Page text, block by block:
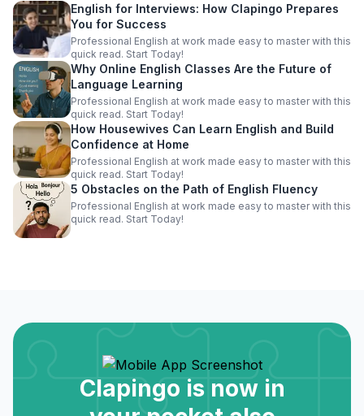
English for Interviews: How Clapingo Prepares
You for Success
Professional English at work made easy to master with this
quick read. Start Today!
Why Online English Classes Are the Future of
Language Learning
Professional English at work made easy to master with this
quick read. Start Today!
How Housewives Can Learn English and Build
Confidence at Home
Professional English at work made easy to master with this
quick read. Start Today!
5 Obstacles on the Path of English Fluency
Professional English at work made easy to master with this
quick read. Start Today!
Clapingo is now in